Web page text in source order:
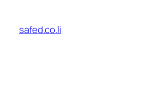
content
safed.co.li